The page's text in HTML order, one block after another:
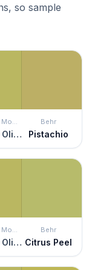
so sample
Benjamin Moore
Martini Olive
Behr
Pistachio
Benjamin Moore
Martini Olive
Behr
Citrus Peel